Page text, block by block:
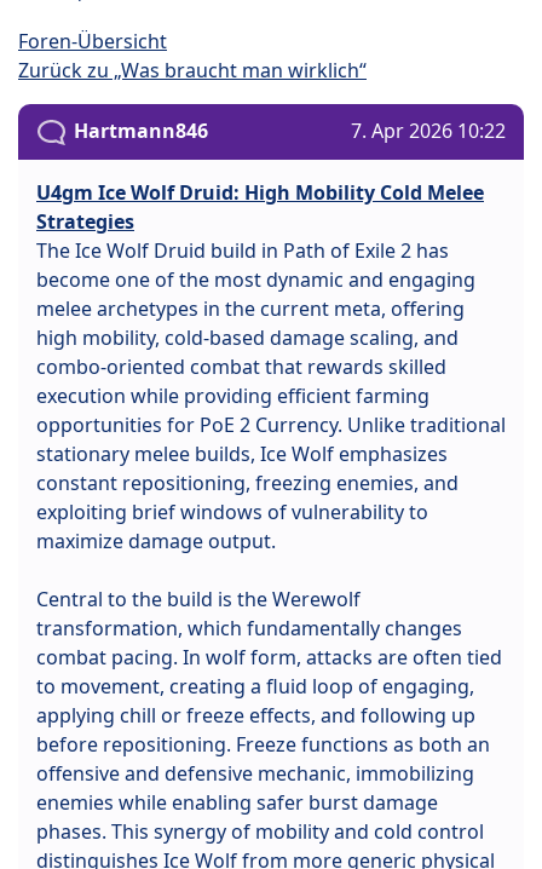
Foren-Übersicht
Zurück zu „Was braucht man wirklich“
Hartmann846 7. Apr 2026 10:22
U4gm Ice Wolf Druid: High Mobility Cold Melee
Strategies
The Ice Wolf Druid build in Path of Exile 2 has
become one of the most dynamic and engaging
melee archetypes in the current meta, offering
high mobility, cold-based damage scaling, and
combo-oriented combat that rewards skilled
execution while providing efficient farming
opportunities for PoE 2 Currency. Unlike traditional
stationary melee builds, Ice Wolf emphasizes
constant repositioning, freezing enemies, and
exploiting brief windows of vulnerability to
maximize damage output.
Central to the build is the Werewolf
transformation, which fundamentally changes
combat pacing. In wolf form, attacks are often tied
to movement, creating a fluid loop of engaging,
applying chill or freeze effects, and following up
before repositioning. Freeze functions as both an
offensive and defensive mechanic, immobilizing
enemies while enabling safer burst damage
phases. This synergy of mobility and cold control
distinguishes Ice Wolf from more generic physical